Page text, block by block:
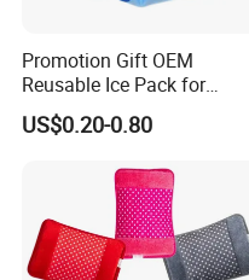
Promotion Gift OEM
Reusable Ice Pack for
Women Men Pain Relief for
Festival Gift
US$0.20-0.80